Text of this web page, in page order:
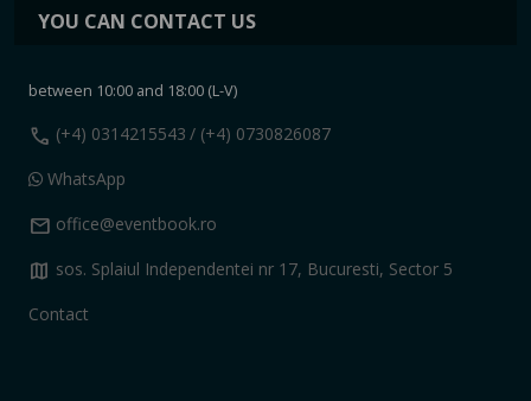
YOU CAN CONTACT US
between 10:00 and 18:00 (L-V)
call (+4) 0314215543 / (+4) 0730826087
WhatsApp
mail office@eventbook.ro
map sos. Splaiul Independentei nr 17, Bucuresti, Sector 5
Contact